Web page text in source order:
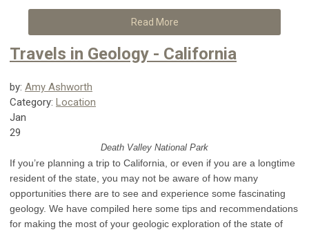
Read More
Travels in Geology - California
by: Amy Ashworth
Category: Location
Jan
29
Death Valley National Park
If you’re planning a trip to California, or even if you are a longtime
resident of the state, you may not be aware of how many
opportunities there are to see and experience some fascinating
geology. We have compiled here some tips and recommendations
for making the most of your geologic exploration of the state of